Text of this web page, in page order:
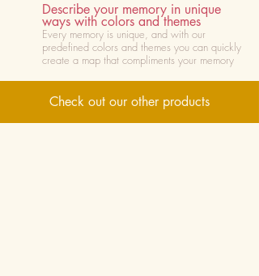
Describe your memory in unique
ways with colors and themes
Every memory is unique, and with our
predefined colors and themes you can quickly
create a map that compliments your memory
Check out our other products